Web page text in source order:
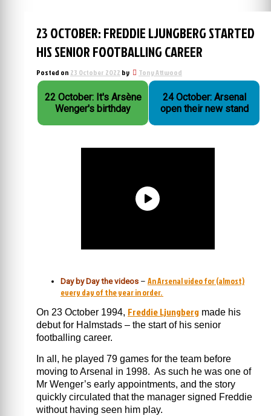
23 OCTOBER: FREDDIE LJUNGBERG STARTED
HIS SENIOR FOOTBALLING CAREER
Posted on 23 October 2022 by Tony Attwood
22 October: It's Arsène
Wenger's birthday
24 October: Arsenal
open their new stand
Day by Day the videos – An Arsenal video for (almost)
every day of the year in order.
On 23 October 1994, Freddie Ljungberg made his
debut for Halmstads – the start of his senior
footballing career.
In all, he played 79 games for the team before
moving to Arsenal in 1998. As such he was one of
Mr Wenger’s early appointments, and the story
quickly circulated that the manager signed Freddie
without having seen him play.